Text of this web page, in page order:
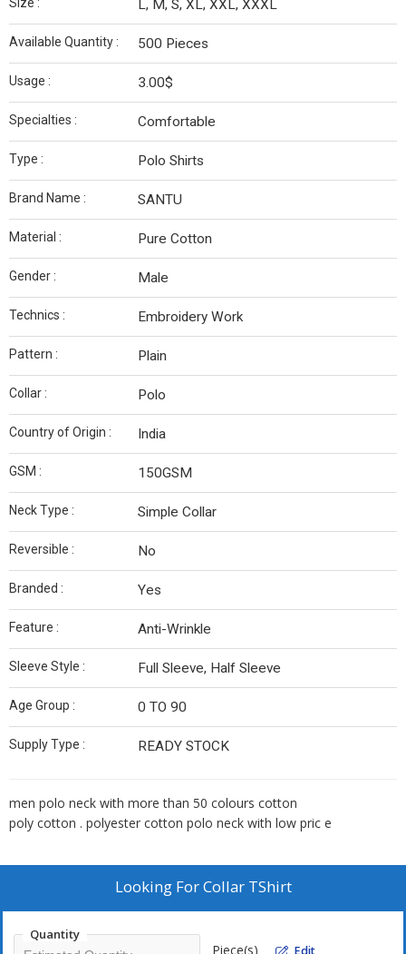
L, M, S, XL, XXL, XXXL
Available Quantity : 500 Pieces
Usage : 3.00$
Specialties : Comfortable
Type : Polo Shirts
Brand Name : SANTU
Material : Pure Cotton
Gender : Male
Technics : Embroidery Work
Pattern : Plain
Collar : Polo
Country of Origin : India
GSM : 150GSM
Neck Type : Simple Collar
Reversible : No
Branded : Yes
Feature : Anti-Wrinkle
Sleeve Style : Full Sleeve, Half Sleeve
Age Group : 0 TO 90
Supply Type : READY STOCK
men polo neck with more than 50 colours cotton
poly cotton . polyester cotton polo neck with low pric e
Looking ForCollar TShirt
Quantity
Piece(s)